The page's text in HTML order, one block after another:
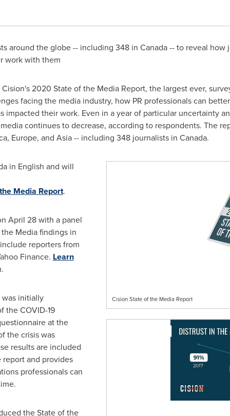
around the globe -- including 348 in Canada-- to reveal how
work with them
2020 State of the Media Report, the largest ever,
facing the media industry, how PR professionals can
impacted their work. Even in a year of particular uncertainty
continues to decrease, according to respondents. The
Europe, and Asia -- including 348 journalists in Canada.
Cision State of the Media Report
in English and will
Media Report.
April 28 with a panel
Media findings in
reporters from
Finance. Learn
initially
the COVID-19
at the
the crisis was
results are included
report and provides
professionals can
the State of the